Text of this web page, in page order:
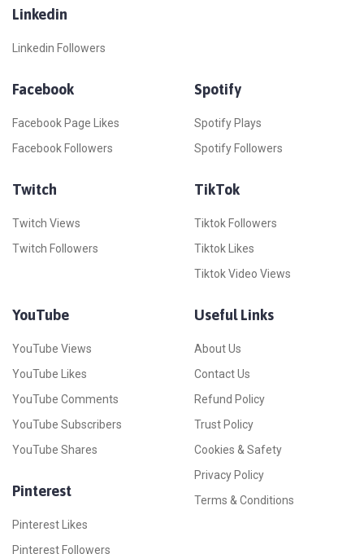
Linkedin
Linkedin Followers
Facebook
Facebook Page Likes
Facebook Followers
Twitch
Twitch Views
Twitch Followers
Spotify
Spotify Plays
Spotify Followers
TikTok
Tiktok Followers
Tiktok Likes
Tiktok Video Views
YouTube
YouTube Views
YouTube Likes
YouTube Comments
YouTube Subscribers
YouTube Shares
Pinterest
Pinterest Likes
Pinterest Followers
Useful Links
About Us
Contact Us
Refund Policy
Trust Policy
Cookies & Safety
Privacy Policy
Terms & Conditions